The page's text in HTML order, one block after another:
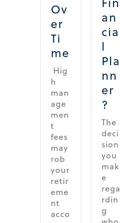
Ov
er
Ti
me
Hig
h
man
age
men
t
fees
may
rob
your
retir
eme
nt
acco
an
cia
l
Pla
nn
er
?
The
deci
sion
you
mak
e
rega
rdin
g